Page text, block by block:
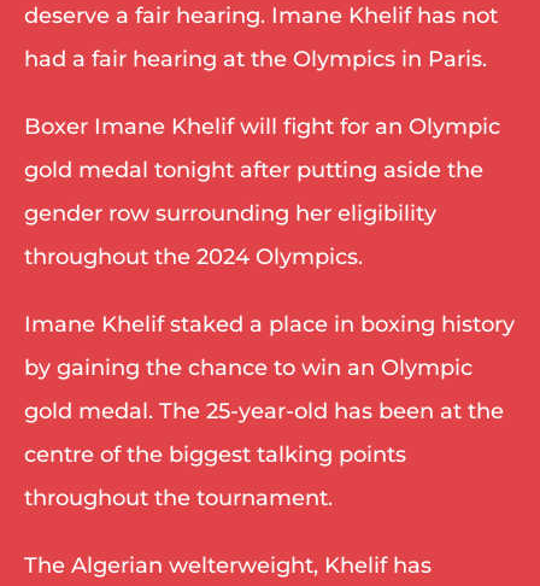
deserve a fair hearing. Imane Khelif has not
had a fair hearing at the Olympics in Paris.
Boxer Imane Khelif will fight for an Olympic
gold medal tonight after putting aside the
gender row surrounding her eligibility
throughout the 2024 Olympics.
Imane Khelif staked a place in boxing history
by gaining the chance to win an Olympic
gold medal. The 25-year-old has been at the
centre of the biggest talking points
throughout the tournament.
The Algerian welterweight, Khelif has